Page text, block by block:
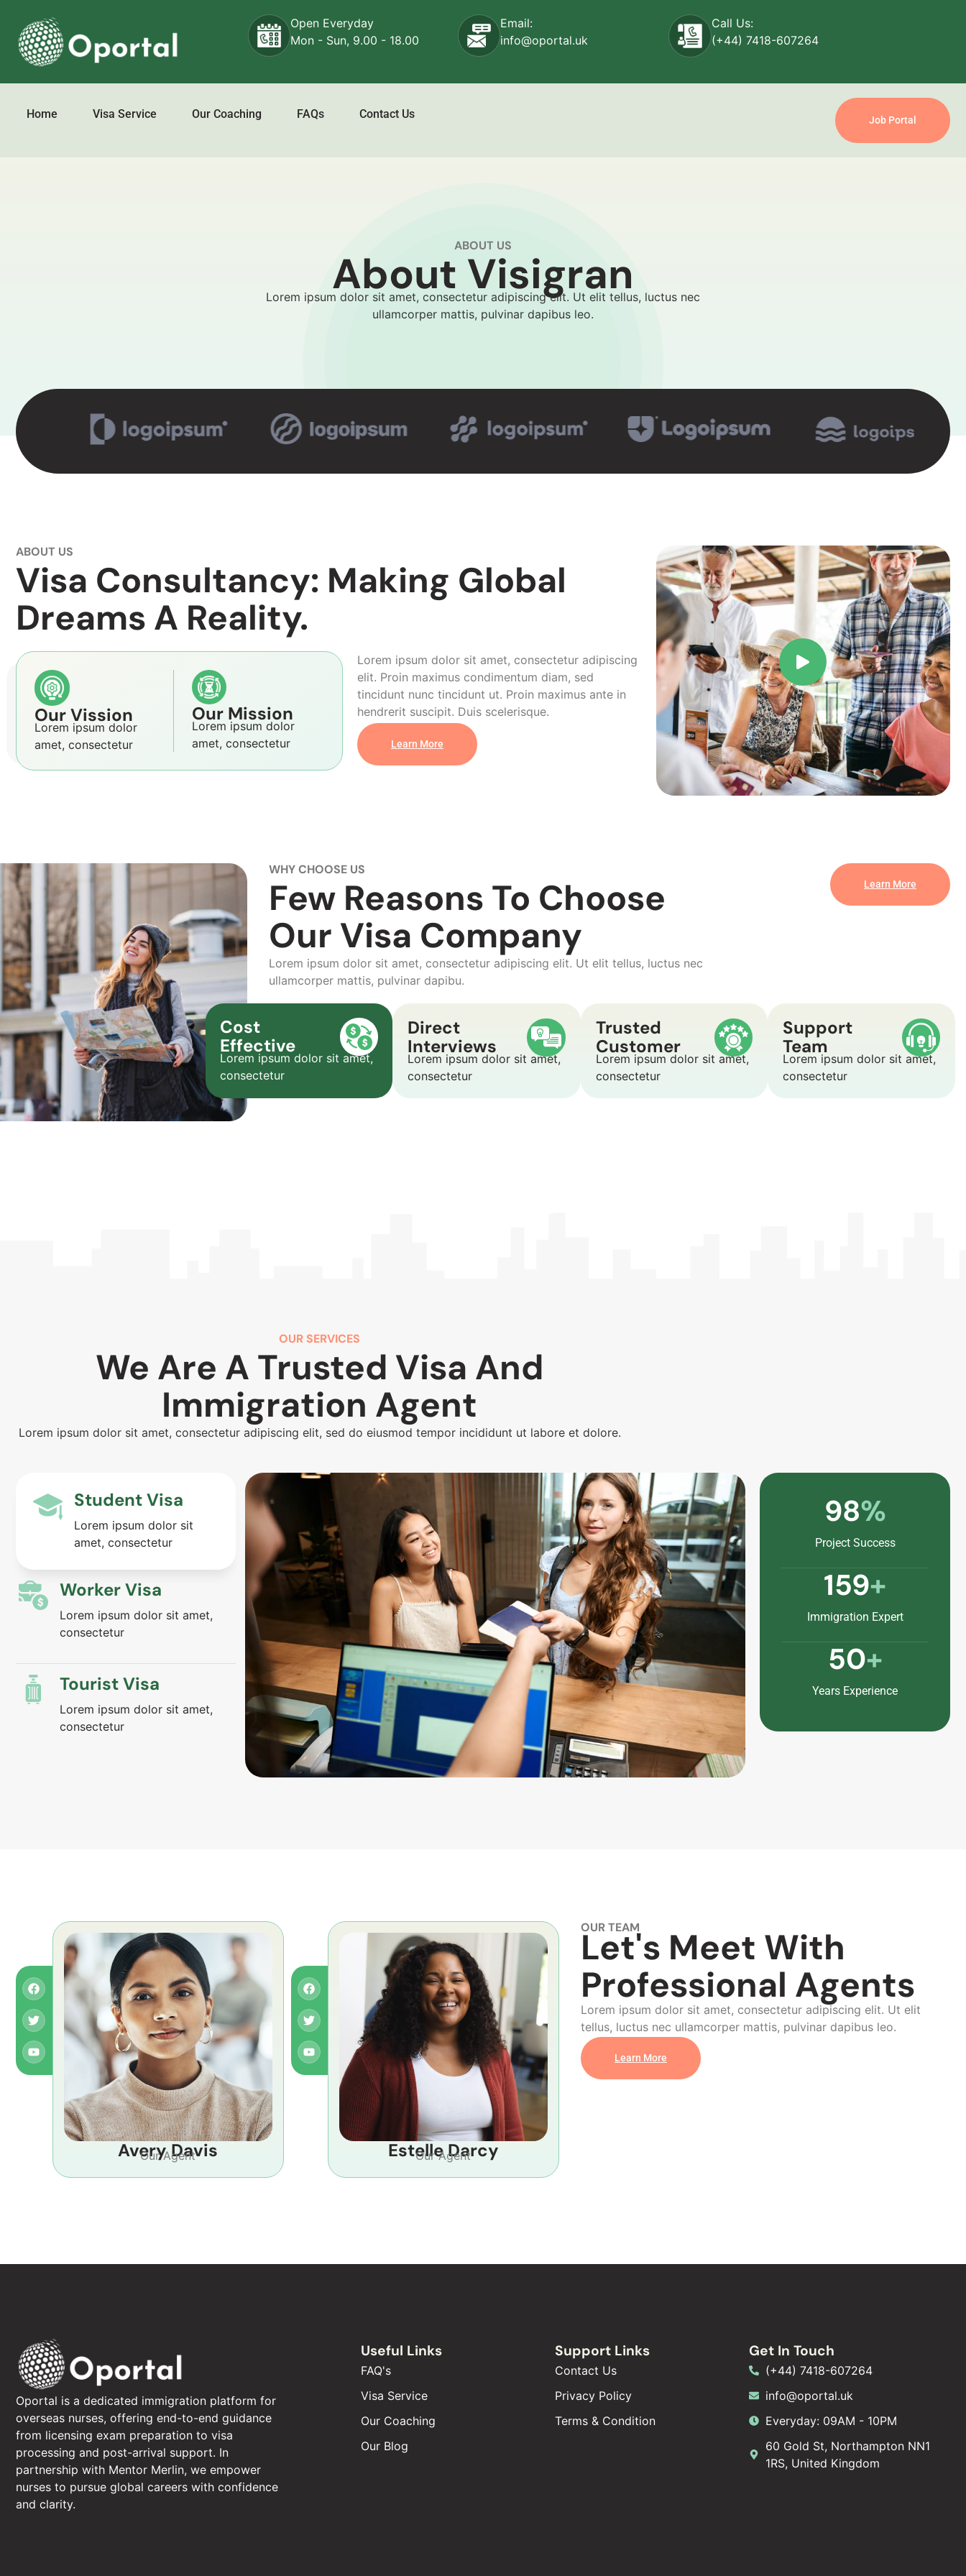
Open Everyday
Mon - Sun, 9.00 - 18.00
Email:
info@oportal.uk
Call Us:
(+44) 7418-607264
Home Visa Service Our Coaching FAQs Contact Us Job Portal
About Us
ABOUT US
About Visigran
Lorem ipsum dolor sit amet, consectetur adipiscing elit. Ut elit tellus, luctus nec
ullamcorper mattis, pulvinar dapibus leo.
ABOUT US
Visa Consultancy: Making Global
Dreams A Reality.
Our Vission
Lorem ipsum dolor
amet, consectetur
Our Mission
Lorem ipsum dolor
amet, consectetur
Lorem ipsum dolor sit amet, consectetur adipiscing
elit. Proin maximus condimentum diam, sed
tincidunt nunc tincidunt ut. Proin maximus ante in
hendrerit suscipit. Duis scelerisque.
Learn More
WHY CHOOSE US
Few Reasons To Choose
Our Visa Company
Lorem ipsum dolor sit amet, consectetur adipiscing elit. Ut elit tellus, luctus nec
ullamcorper mattis, pulvinar dapibu.
Learn More
Cost
Effective
Lorem ipsum dolor sit amet,
consectetur
Direct
Interviews
Lorem ipsum dolor sit amet,
consectetur
Trusted
Customer
Lorem ipsum dolor sit amet,
consectetur
Support
Team
Lorem ipsum dolor sit amet,
consectetur
OUR SERVICES
We Are A Trusted Visa And
Immigration Agent
Lorem ipsum dolor sit amet, consectetur adipiscing elit, sed do eiusmod tempor incididunt ut labore et dolore.
Student Visa
Lorem ipsum dolor sit
amet, consectetur
Worker Visa
Lorem ipsum dolor sit amet,
consectetur
Tourist Visa
Lorem ipsum dolor sit amet,
consectetur
98%
Project Success
159+
Immigration Expert
50+
Years Experience
Avery Davis
Our Agent Estelle Darcy
Our Agent
OUR TEAM
Let's Meet With
Professional Agents
Lorem ipsum dolor sit amet, consectetur adipiscing elit. Ut elit
tellus, luctus nec ullamcorper mattis, pulvinar dapibus leo.
Learn More
Oportal is a dedicated immigration platform for
overseas nurses, offering end-to-end guidance
from licensing exam preparation to visa
processing and post-arrival support. In
partnership with Mentor Merlin, we empower
nurses to pursue global careers with confidence
and clarity.
Useful Links
FAQ's
Visa Service
Our Coaching
Our Blog
Support Links
Contact Us
Privacy Policy
Terms & Condition
Get In Touch
(+44) 7418-607264
info@oportal.uk
Everyday: 09AM - 10PM
60 Gold St, Northampton NN1
1RS, United Kingdom